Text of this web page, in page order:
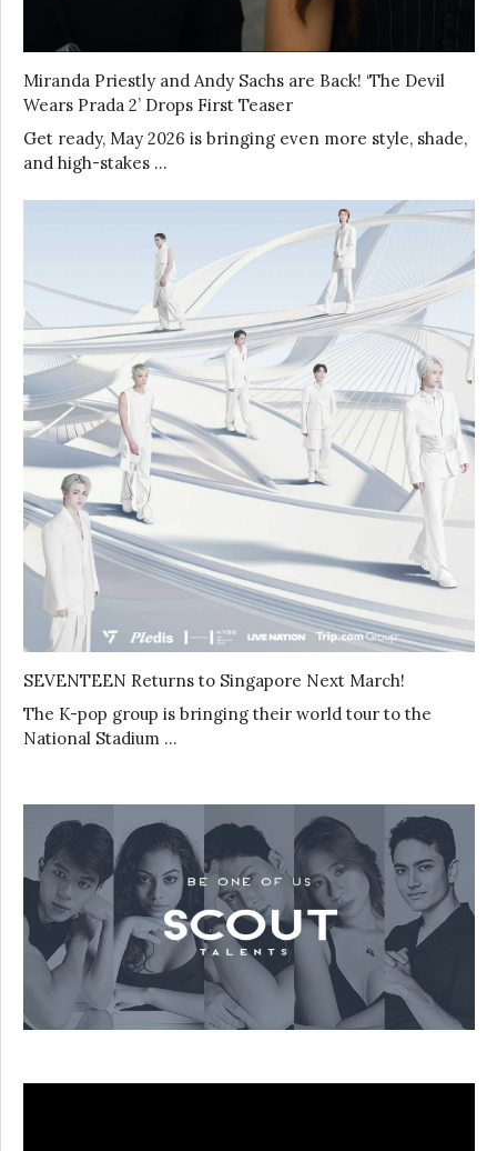
Miranda Priestly and Andy Sachs are Back! ‘The Devil
Wears Prada 2’ Drops First Teaser
Get ready, May 2026 is bringing even more style, shade,
and high-stakes …
SEVENTEEN Returns to Singapore Next March!
The K-pop group is bringing their world tour to the
National Stadium …